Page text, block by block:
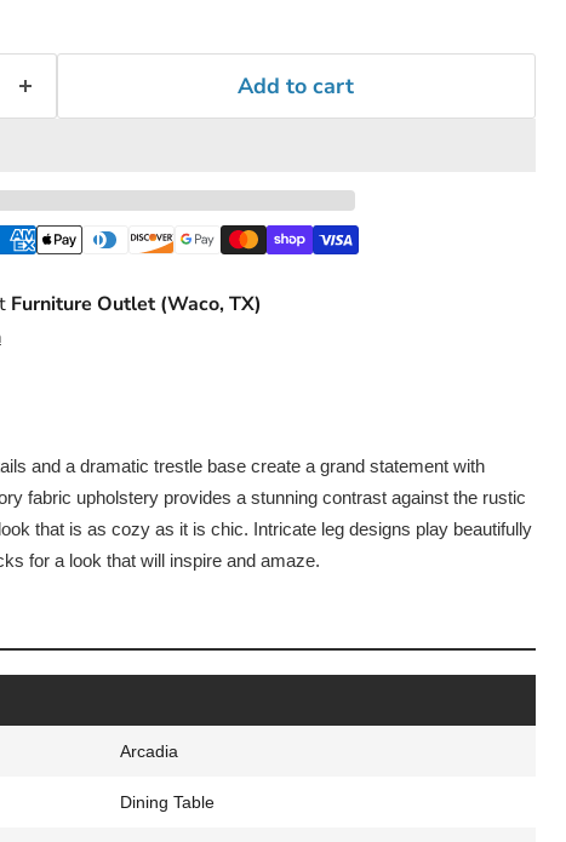
Add to cart
Furniture Outlet (Waco, TX)
and a dramatic trestle base create a grand statement with
fabric upholstery provides a stunning contrast against the rustic
that is as cozy as it is chic. Intricate leg designs play beautifully
for a look that will inspire and amaze.
Arcadia
Dining Table